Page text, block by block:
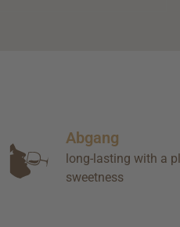
Abgang
long-lasting with a
sweetness